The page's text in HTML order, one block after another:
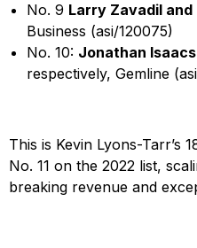
No. 9 Larry Zavadil
Business (asi/120075)
No. 10: Jonathan
respectively, Gemline
This is Kevin Lyons-Tarr’s
No. 11 on the 2022 list,
breaking revenue and